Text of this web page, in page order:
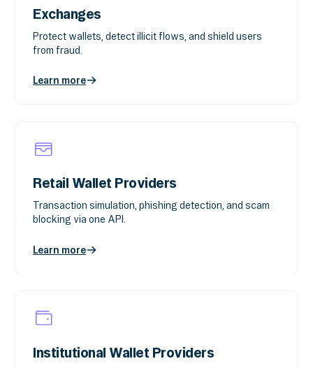
Exchanges
Protect wallets, detect illicit flows, and shield users
from fraud.
Learn more
Retail Wallet Providers
Transaction simulation, phishing detection, and scam
blocking via one API.
Learn more
Institutional Wallet Providers